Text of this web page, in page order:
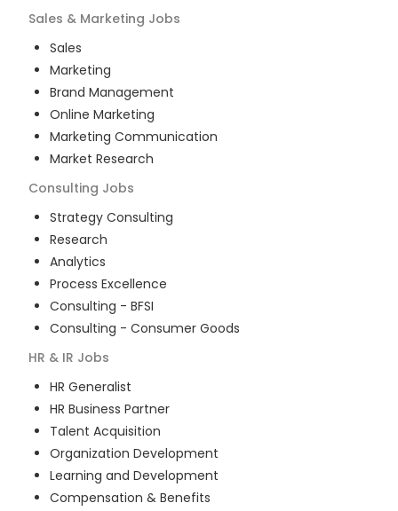
Sales & Marketing Jobs
Sales
Marketing
Brand Management
Online Marketing
Marketing Communication
Market Research
Consulting Jobs
Strategy Consulting
Research
Analytics
Process Excellence
Consulting - BFSI
Consulting - Consumer Goods
HR & IR Jobs
HR Generalist
HR Business Partner
Talent Acquisition
Organization Development
Learning and Development
Compensation & Benefits